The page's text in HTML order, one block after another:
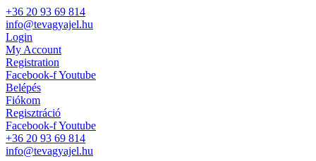
+36 20 93 69 814
info@tevagyajel.hu
Login
My Account
Registration
Facebook-fYoutube
Belépés
Fiókom
Regisztráció
Facebook-fYoutube
+36 20 93 69 814
info@tevagyajel.hu